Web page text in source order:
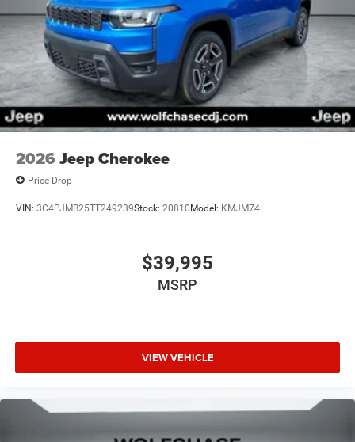
2026 Jeep Cherokee
Price Drop
VIN: 3C4PJMB25TT249239Stock: 20810Model: KMJM74
$39,995
MSRP
VIEW VEHICLE